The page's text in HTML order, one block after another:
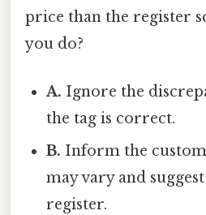
price than the register
you do?
A. Ignore the
the tag is correct.
B. Inform the
may vary and
register.